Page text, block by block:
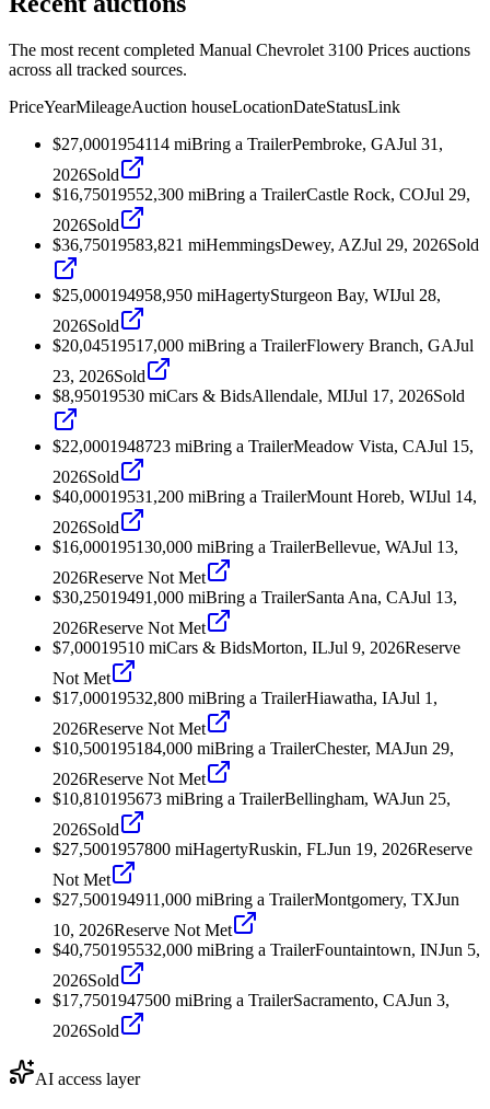
The most recent completed Manual Chevrolet 3100 Prices auctions
across all tracked sources.
PriceYearMileageAuction houseLocationDateStatusLink
$27,0001954114 miBring a TrailerPembroke, GAJul 31,
2026Sold
$16,75019552,300 miBring a TrailerCastle Rock, COJul 29,
2026Sold
$36,75019583,821 miHemmingsDewey, AZJul 29, 2026Sold
$25,000194958,950 miHagertySturgeon Bay, WIJul 28,
2026Sold
$20,0451951 7,000 miBring a TrailerFlowery Branch, GAJul
23, 2026Sold
$8,95019530 miCars & BidsAllendale, MIJul 17, 2026Sold
$22,0001948723 miBring a TrailerMeadow Vista, CAJul 15,
2026Sold
$40,00019531,200 miBring a TrailerMount Horeb, WIJul 14,
2026Sold
$16,000195130,000 miBring a TrailerBellevue, WAJul 13,
2026Reserve Not Met
$30,25019491,000 miBring a TrailerSanta Ana, CAJul 13,
2026Reserve Not Met
$7,00019510 miCars & BidsMorton, ILJul 9, 2026Reserve
Not Met
$17,00019532,800 miBring a TrailerHiawatha, IAJul 1,
2026Reserve Not Met
$10,500195184,000 miBring a TrailerChester, MAJun 29,
2026Reserve Not Met
$10,810195673 miBring a TrailerBellingham, WAJun 25,
2026Sold
$27,5001957800 miHagertyRuskin, FLJun 19, 2026Reserve
Not Met
$27,500194911,000 miBring a TrailerMontgomery, TXJun
10, 2026Reserve Not Met
$40,750195532,000 miBring a TrailerFountaintown, INJun 5,
2026Sold
$17,7501947500 miBring a TrailerSacramento, CAJun 3,
2026Sold
AI access layer